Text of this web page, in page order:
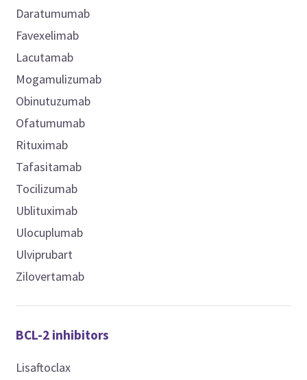
Daratumumab
Favexelimab
Lacutamab
Mogamulizumab
Obinutuzumab
Ofatumumab
Rituximab
Tafasitamab
Tocilizumab
Ublituximab
Ulocuplumab
Ulviprubart
Zilovertamab
BCL-2 inhibitors
Lisaftoclax